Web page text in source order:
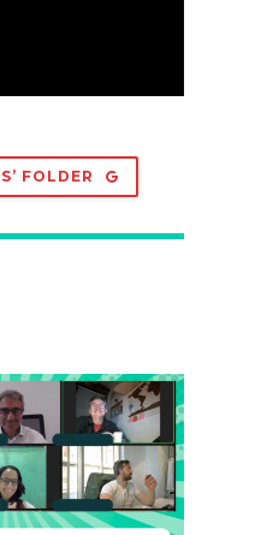
FOLDER